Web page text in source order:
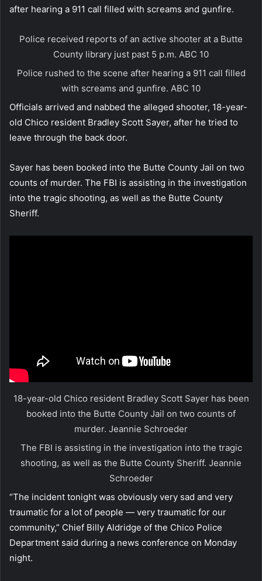
after hearing a 911 call filled with screams and gunfire.
Police received reports of an active shooter at a Butte
County library just past 5 p.m. ABC 10
Police rushed to the scene after hearing a 911 call filled
with screams and gunfire. ABC 10
Officials arrived and nabbed the alleged shooter, 18-year-
old Chico resident Bradley Scott Sayer, after he tried to
leave through the back door.
Sayer has been booked into the Butte County Jail on two
counts of murder. The FBI is assisting in the investigation
into the tragic shooting, as well as the Butte County
Sheriff.
18-year-old Chico resident Bradley Scott Sayer has been
booked into the Butte County Jail on two counts of
murder. Jeannie Schroeder
The FBI is assisting in the investigation into the tragic
shooting, as well as the Butte County Sheriff. Jeannie
Schroeder
“The incident tonight was obviously very sad and very
traumatic for a lot of people — very traumatic for our
community,” Chief Billy Aldridge of the Chico Police
Department said during a news conference on Monday
night.